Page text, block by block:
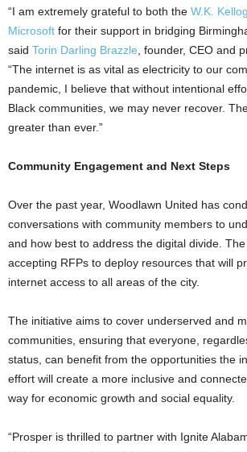
“I am extremely grateful to both the W.K.
Microsoft for their support in bridging
said Torin Darling Brazzle, founder, CEO and
“The internet is as vital as electricity to our
pandemic, I believe that without intentional
Black communities, we may never recover.
greater than ever.”
Community Engagement and Next Steps
Over the past year, Woodlawn United has
conversations with community members to
and how best to address the digital divide.
accepting RFPs to deploy resources that will
internet access to all areas of the city.
The initiative aims to cover underserved and
communities, ensuring that everyone,
status, can benefit from the opportunities the
effort will create a more inclusive and
way for economic growth and social equality.
“Prosper is thrilled to partner with Ignite